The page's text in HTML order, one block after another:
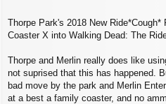
s
t
Thorpe Park's 2018 New
Coaster X into Walking Dead: The
Thorpe and Merlin really does like
not suprised that this has happened.
bad move by the park and Merlin
at a best a family coaster, and no